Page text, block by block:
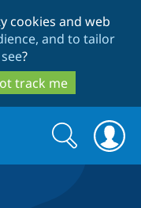
cookies and web
and to tailor
?
track me
Search
form
Search